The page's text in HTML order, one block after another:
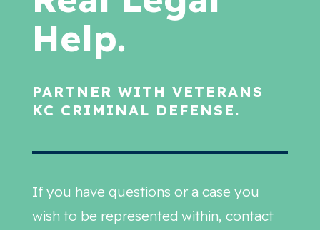
Help.
PARTNER WITH VETERANS
KC CRIMINAL DEFENSE.
If you have questions or a case you
wish to be represented within, contact